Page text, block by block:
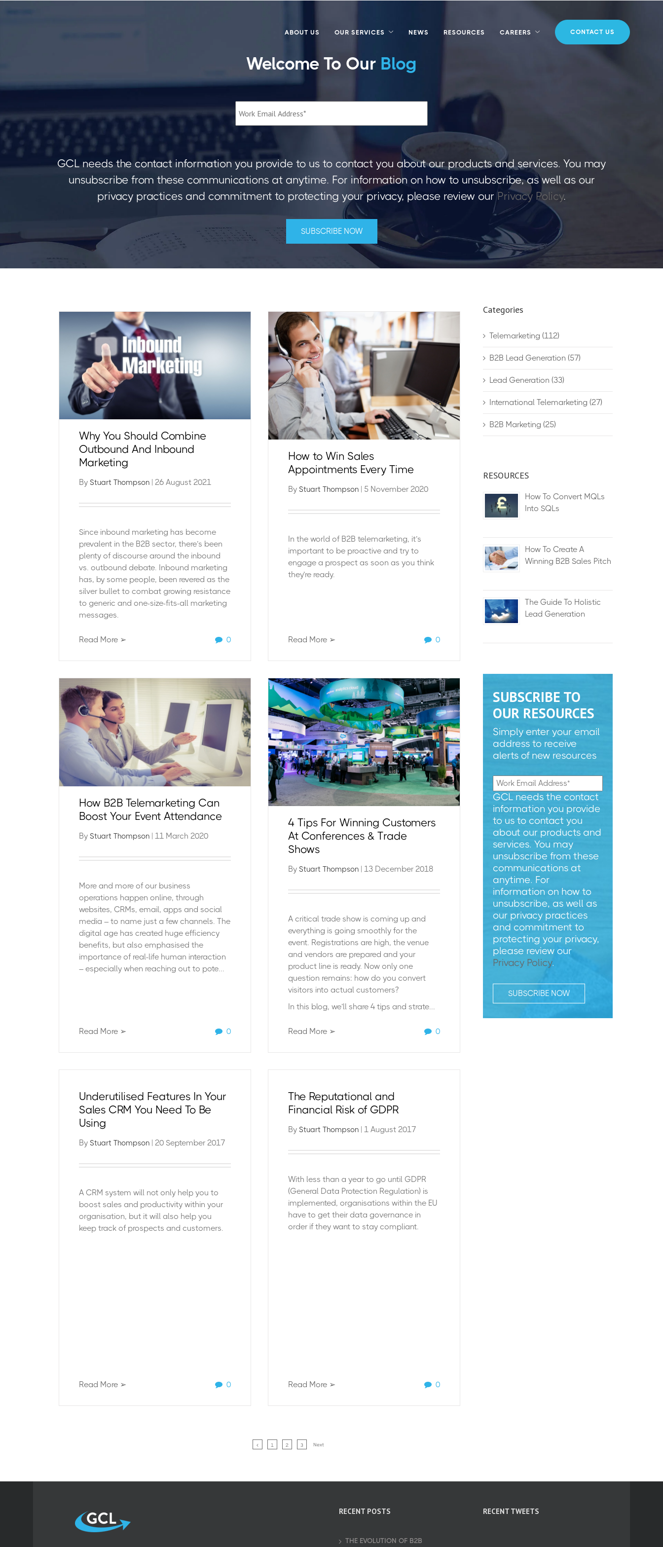
ABOUT US OUR SERVICES NEWS RESOURCES CAREERS CONTACT US
Welcome To Our Blog
GCL needs the contact information you provide to us to contact you about our products and services. You may
unsubscribe from these communications at anytime. For information on how to unsubscribe, as well as our
privacy practices and commitment to protecting your privacy, please review ourPrivacy Policy.
Why You Should Combine
Outbound And Inbound
Marketing
By Stuart Thompson| 26 August 2021
Since inbound marketing has become
prevalent in the B2B sector, there’s been
plenty of discourse around the inbound
vs. outbound debate. Inbound marketing
has, by some people, been revered as the
silver bullet to combat growing resistance
to generic and one-size-fits-all marketing
messages.
Read More ➢ 0
How to Win Sales
Appointments Every Time
By Stuart Thompson| 5 November 2020
In the world of B2B telemarketing, it’s
important to be proactive and try to
engage a prospect as soon as you think
they’re ready.
Read More ➢ 0
How B2B Telemarketing Can
Boost Your Event Attendance
By Stuart Thompson| 11 March 2020
More and more of our business
operations happen online, through
websites, CRMs, email, apps and social
media – to name just a few channels. The
digital age has created huge efficiency
benefits, but also emphasised the
importance of real-life human interaction
– especially when reaching out to pote...
Read More ➢ 0
4 Tips For Winning Customers
At Conferences & Trade
Shows
By Stuart Thompson| 13 December 2018
A critical trade show is coming up and
everything is going smoothly for the
event. Registrations are high, the venue
and vendors are prepared and your
product line is ready. Now only one
question remains: how do you convert
visitors into actual customers?
In this blog, we’ll share 4 tips and strate...
Read More ➢ 0
Underutilised Features In Your
Sales CRM You Need To Be
Using
By Stuart Thompson| 20 September 2017
A CRM system will not only help you to
boost sales and productivity within your
organisation, but it will also help you
keep track of prospects and customers.
Read More ➢ 0
The Reputational and
Financial Risk of GDPR
By Stuart Thompson| 1 August 2017
With less than a year to go until GDPR
(General Data Protection Regulation) is
implemented, organisations within the EU
have to get their data governance in
order if they want to stay compliant.
Read More ➢ 0
Categories
Telemarketing (112)
B2B Lead Generation (57)
Lead Generation (33)
International Telemarketing (27)
B2B Marketing (25)
RESOURCES
How To Convert MQLs
Into SQLs
How To Create A
Winning B2B Sales Pitch
The Guide To Holistic
Lead Generation
SUBSCRIBE TO
OUR RESOURCES
Simply enter your email
address to receive
alerts of new resources
GCL needs the contact
information you provide
to us to contact you
about our products and
services. You may
unsubscribe from these
communications at
anytime. For
information on how to
unsubscribe, as well as
our privacy practices
and commitment to
protecting your privacy,
please review our
Privacy Policy.
1 2 3 Next
RECENT POSTS
THE EVOLUTION OF B2B
RECENT TWEETS